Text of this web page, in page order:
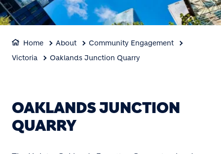
Home About
Community Engagement
Victoria
Oaklands Junction Quarry
OAKLANDS JUNCTION
QUARRY